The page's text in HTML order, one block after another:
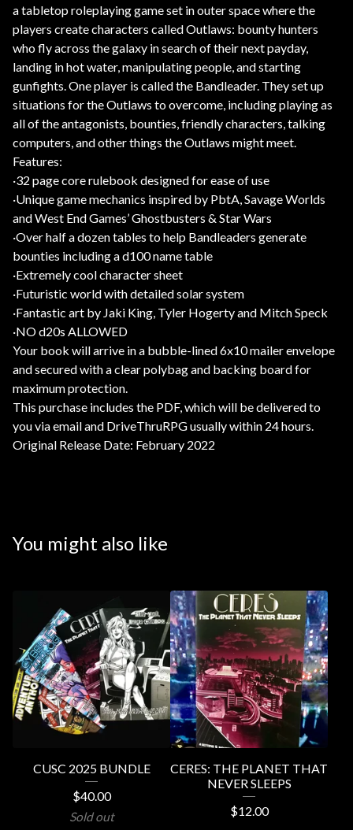
a tabletop roleplaying game set in outer space where the
players create characters called Outlaws: bounty hunters
who fly across the galaxy in search of their next payday,
landing in hot water, manipulating people, and starting
gunfights. One player is called the Bandleader. They set up
situations for the Outlaws to overcome, including playing as
all of the antagonists, bounties, friendly characters, talking
computers, and other things the Outlaws might meet.
Features:
·32 page core rulebook designed for ease of use
·Unique game mechanics inspired by PbtA, Savage Worlds
and West End Games’ Ghostbusters & Star Wars
·Over half a dozen tables to help Bandleaders generate
bounties including a d100 name table
·Extremely cool character sheet
·Futuristic world with detailed solar system
·Fantastic art by Jaki King, Tyler Hogerty and Mitch Speck
·NO d20s ALLOWED
Your book will arrive in a bubble-lined 6x10 mailer envelope
and secured with a clear polybag and backing board for
maximum protection.
This purchase includes the PDF, which will be delivered to
you via email and DriveThruRPG usually within 24 hours.
Original Release Date: February 2022
You might also like
CUSC 2025 BUNDLE
$40.00
Sold out
CERES: THE PLANET THAT
NEVER SLEEPS
$12.00